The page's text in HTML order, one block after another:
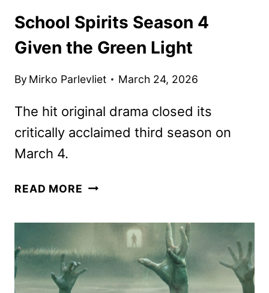
School Spirits Season 4
Given the Green Light
By Mirko Parlevliet March 24, 2026
The hit original drama closed its
critically acclaimed third season on
March 4.
READ MORE SCHOOL
GIVEN
THE
GREEN